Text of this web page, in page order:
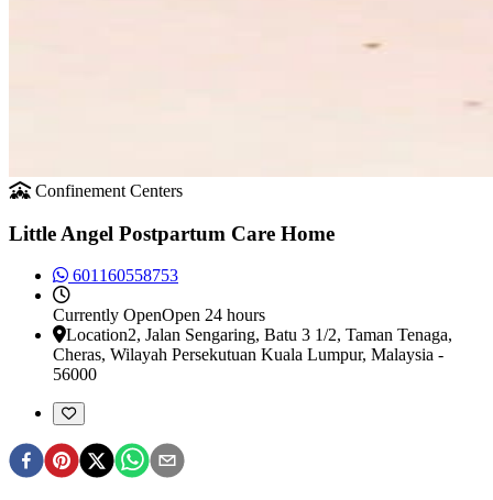
Confinement Centers
Little Angel Postpartum Care Home
601160558753
Currently OpenOpen 24 hours
Location2, Jalan Sengaring, Batu 3 1/2, Taman Tenaga,
Cheras, Wilayah Persekutuan Kuala Lumpur, Malaysia -
56000